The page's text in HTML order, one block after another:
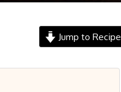
Jump to Recipe